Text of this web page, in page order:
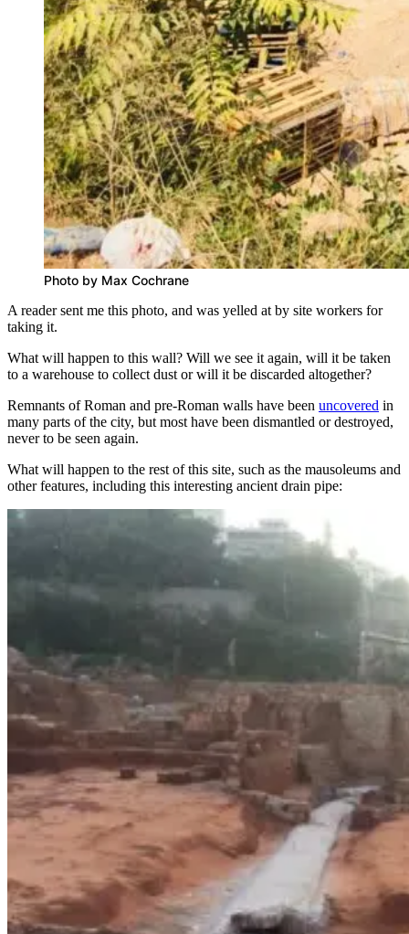
Photo by Max Cochrane
A reader sent me this photo, and was yelled at by site workers for
taking it.
What will happen to this wall? Will we see it again, will it be taken
to a warehouse to collect dust or will it be discarded altogether?
Remnants of Roman and pre-Roman walls have been uncovered in
many parts of the city, but most have been dismantled or destroyed,
never to be seen again.
What will happen to the rest of this site, such as the mausoleums and
other features, including this interesting ancient drain pipe: